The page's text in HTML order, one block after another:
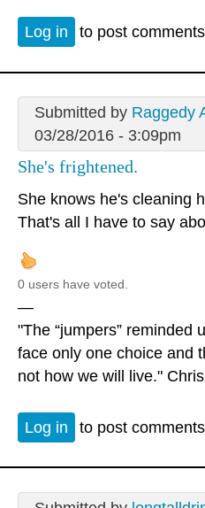
Log in to post comments
Submitted by Raggedy
03/28/2016 - 3:09pm
She's frightened.
She knows he's cleaning
That's all I have to say
0 users have voted.
—
"The “jumpers” reminded
face only one choice and
not how we will live."
Log in to post comments